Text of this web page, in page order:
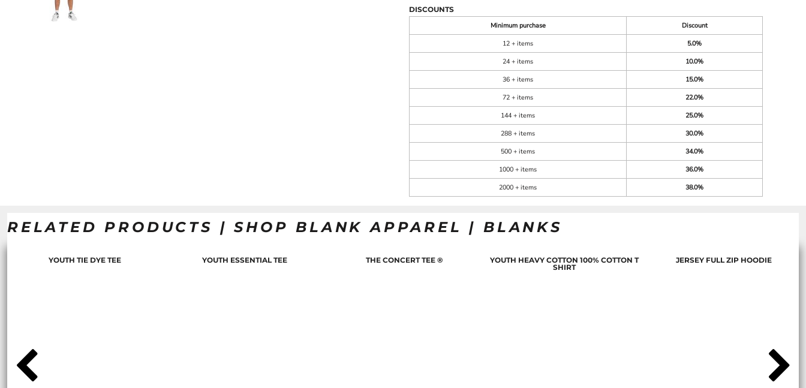
DISCOUNTS
Minimum purchase
Discount
12 + items
5.0%
24 + items
10.0%
36 + items
15.0%
72 + items
22.0%
144 + items
25.0%
288 + items
30.0%
500 + items
34.0%
1000 + items
36.0%
2000 + items
38.0%
RELATED PRODUCTS | SHOP BLANK APPAREL | BLANKS
YOUTH TIE DYE TEE YOUTH ESSENTIAL TEE THE CONCERT TEE ®
YOUTH HEAVY COTTON 100% COTTON T
SHIRT
JERSEY FULL ZIP HOODIE